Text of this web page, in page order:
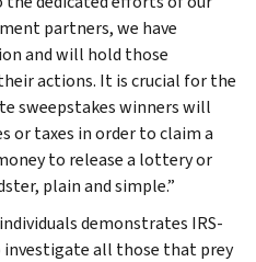
partners, we have
and will hold those
actions. It is crucial for the
sweepstakes winners will
or taxes in order to claim a
to release a lottery or
plain and simple.”
demonstrates IRS-
all those that prey